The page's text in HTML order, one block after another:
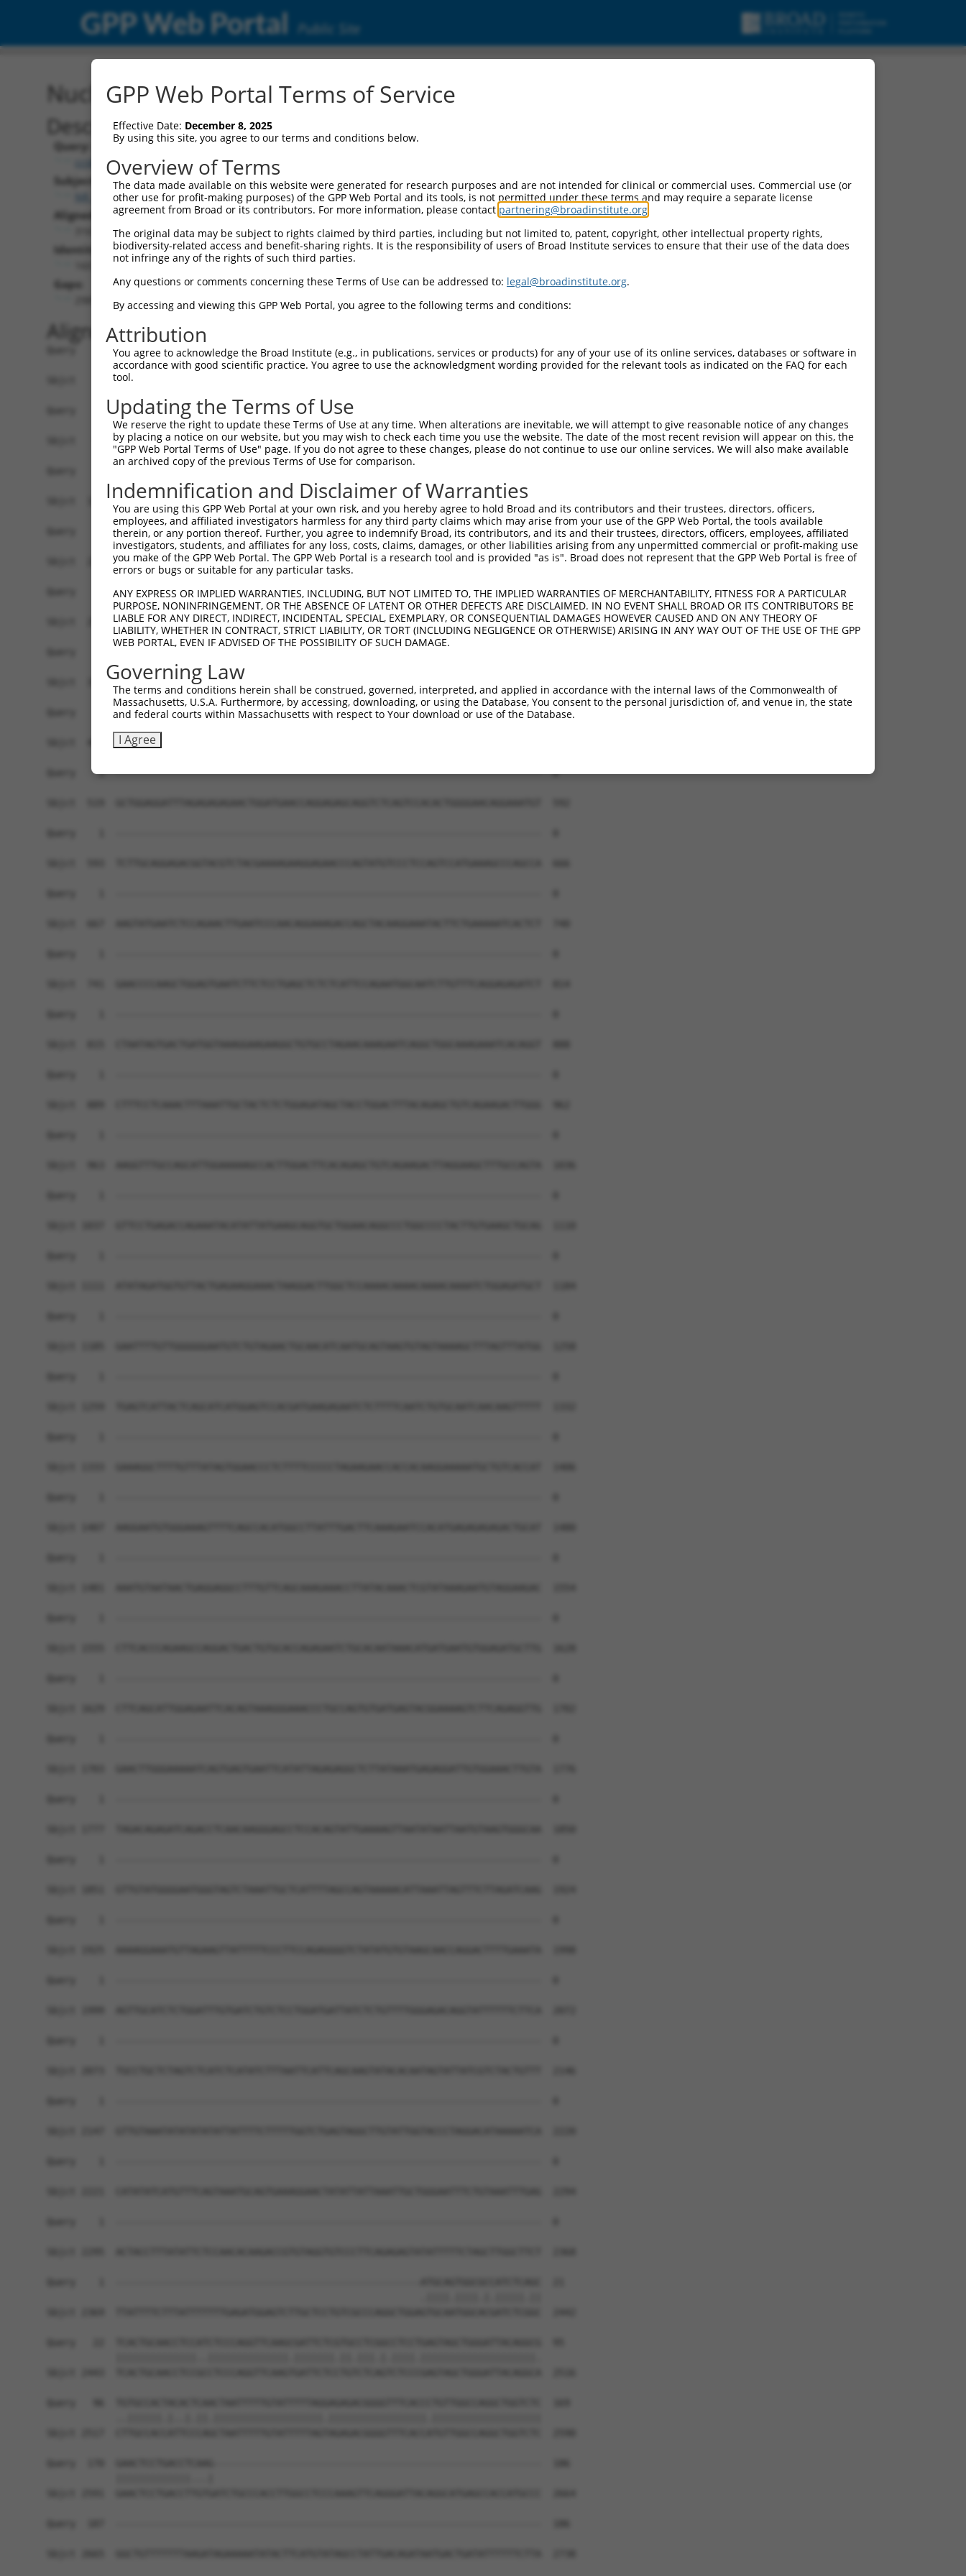
GPP Web Portal Public Site
Nucleotide Global Alignment
Description
Query:
ccsbBroad304_15487
Subject:
NR_160526.1
Aligned Length:
Identities:
Gaps:
Alignment
Query    1  --------------------------------------------------------------------------  0
                                                                                      
Sbjct    1  ACTTTTGATGGGTTCCGGGTCCCAAAAGGGTTCGAGGCCTCTTGCCTTCGCTCCGTAGGAGGGAGTTCTCTTCT  74

Query    1  --------------------------------------------------------------------------  0
                                                                                      
Sbjct   75  GGCCCTGGGGGCCGCAGGACTGTCCAGGAATACAGTTTCCAGGTGAGATCTTACTTGAAACACCGGTAGTTCTA  148

Query    1  --------------------------------------------------------------------------  0
                                                                                      
Sbjct  149  GCACAGCTAAAATGGCATCTACTTGGGCTATCCAGGCCCACATGGACCAGGATGAACCTTTGGAAGTAAAGATA  222

Query    1  --------------------------------------------------------------------------  0
                                                                                      
Sbjct  223  GAGGAAGAGAAATATACCACCAGACAGGATTGGGACCTGCGTAAAAACAACACCCATAGCAGAGAGGTCTTCCG  296

Query    1  --------------------------------------------------------------------------  0
                                                                                      
Sbjct  297  TCAGTACTTCAGACAGTTCTGCTACCAGGAGACATCTGGTCCCCGTGAGGCTTTGAGCCGACTCCGAGAACTTT  370

Query    1  --------------------------------------------------------------------------  0
                                                                                      
Sbjct  371  GCCATCAGTGGCTGAGGCCAGAGACCCACACCAAAGAACAGATTCTGGAGCTGCTGGTGCTGGAGCAGTTCCTG  444

Query    1  --------------------------------------------------------------------------  0
                                                                                      
Sbjct  445  ACCATCCTACCTGAGGAGCTCCAGGCCTGGGTGCAGGAGCAGCATCCAGAGAGTGGGGAGGAGGTGGTGACTGT  518

Query    1  --------------------------------------------------------------------------  0
                                                                                      
Sbjct  519  GCTGGAGGATTTAGAGAGAGAACTGGATGAACCAGGAGAGCAGGTCTCAGTCCACACTGGGGAACAGGAAATGT  592

Query    1  --------------------------------------------------------------------------  0
                                                                                      
Sbjct  593  TCTTGCAGGAGACGGTACGTCTACGAAAAGAAGGAGAACCCAGTATGTCCCTCCAGTCCATGAAAGCCCAGCCA  666

Query    1  --------------------------------------------------------------------------  0
                                                                                      
Sbjct  667  AAGTATGAATCTCCAGAACTTGAATCCCAACAGGAAAGACCAGCTACAAGGAAATACTTCTGAAAAATCACTCT  740

Query    1  --------------------------------------------------------------------------  0
                                                                                      
Sbjct  741  GAACCCCAAGCTGGAGTGAATCTTCTCCTGAGCTCTCTCATTCCAGAATGGCAATCTTGTTTCAGGAGAGATCT  814

Query    1  --------------------------------------------------------------------------  0
                                                                                      
Sbjct  815  CTAATAGTGACTGATGGTAAAGGAAGAAGGCTGTGCCTAGAACAAAGAATCAGGCTGGCAAAGAAATCACAGGT  888

Query    1  --------------------------------------------------------------------------  0
                                                                                      
Sbjct  889  CTTTCCTCAAACTTTAAATTGCTACTCTCTGGAGATAGCTACCTGGACTTTACAGAGCTGTCAGAAGACTTGGG  962

Query    1  --------------------------------------------------------------------------  0
                                                                                      
Sbjct  963  AAGGTTTGCCAGCATTGGAAAAAGCCACTTGGACTTCACAGAGCTGTCAGAAGACTTAGGAAGCTTTGCCAGTA  1036

Query    1  --------------------------------------------------------------------------  0
                                                                                      
Sbjct 1037  GTTCCTGAGACCAGAAATACATATTATGAAGCAGGTGCTGGAACAGGCCCTGGCCCCTACTTGTGAAGCTGCAG  1110

Query    1  --------------------------------------------------------------------------  0
                                                                                      
Sbjct 1111  ATATAGATGGTGTTACTGAGAAGGAAACTAAGGACTTGGCTCCAAAACAAAACAAAACAAAATCTGGAGATGCT  1184

Query    1  --------------------------------------------------------------------------  0
                                                                                      
Sbjct 1185  GAATTTTGTTGGGGGGAATGTCTGTAGAACTGCAACATCAATGCAGTAAGTGTAGTAAAAGCTTTAGTTTATGG  1258

Query    1  --------------------------------------------------------------------------  0
                                                                                      
Sbjct 1259  TGAGTCATTACTCAGCATCATGGAGTCCACGATGAAGAGAATCTCTTTTCAATCTGTGCAATCAACAAGTTTTT  1332

Query    1  --------------------------------------------------------------------------  0
                                                                                      
Sbjct 1333  GAAAGGCTTTTGTTTATAGTGGAACCCTCTTTTCCCCCTAGAAGAACCACCACAAGGAAAAATGCTGTCACCAT  1406

Query    1  --------------------------------------------------------------------------  0
                                                                                      
Sbjct 1407  AAGGAATGTGGGAAAGTTTTCAGCCACATGGCCTTATTTGACTTCAAAGAATCCACATGAGAGAGAGACTGCAT  1480

Query    1  --------------------------------------------------------------------------  0
                                                                                      
Sbjct 1481  AAATGTAATAACTGAGGAGGCCTTTGTTCAGCAAAGAAACCTTATACAAACTCGTATAAAGAATGTAGGAAGAC  1554

Query    1  --------------------------------------------------------------------------  0
                                                                                      
Sbjct 1555  CTTCACCCAGAAGCCAGGACTGACTGTGCACCAGAGAATCTGCACAATAAACATGATGAATGTGGAGATGCTTG  1628

Query    1  --------------------------------------------------------------------------  0
                                                                                      
Sbjct 1629  CTTCAGCATTGGAGAATTCACAGTAAAGGGAAACCCTGCCAGTGTGATGAGTACGGAAAAGTCTTCAGAGGTTG  1702

Query    1  --------------------------------------------------------------------------  0
                                                                                      
Sbjct 1703  GAACTTGGGAAAAATCAGTGAGTGAATTCATATTAGAGAGGCTCTTATAAATGAGAGGATTGTGGAAACTTGTA  1776

Query    1  --------------------------------------------------------------------------  0
                                                                                      
Sbjct 1777  TAGACAGAGATCAGACCTCAACAAGGGAGCCTCCACAGTATTGAAAAGTTAATATAATTAATGTAAGTGGGCAA  1850

Query    1  --------------------------------------------------------------------------  0
                                                                                      
Sbjct 1851  GTTGTATGGGGAATGGGTAGTCTAAATTGCTCATTTTAGCCAGTAAAAACATTAAATTAGTTTCTTAGATCAAG  1924

Query    1  --------------------------------------------------------------------------  0
                                                                                      
Sbjct 1925  AAAAGGAAATGTTAGAAGTTATTTTTCCCTTCCAGAGGGGTCTATATGTGTAAGCAACCAGGACTTTTGAAATA  1998

Query    1  --------------------------------------------------------------------------  0
                                                                                      
Sbjct 1999  AGTTGCATCTCTGGATTTGTGATCTGTCTCCTGGATGATTATCTCTGTTTTGGGAGACAGGTATTTTTTCTTCA  2072

Query    1  --------------------------------------------------------------------------  0
                                                                                      
Sbjct 2073  TGCCTGCTCTAGTCTCATCTCATATCTTTAATTCATTCAGCAAGTATACACAATAGTATTATCGTCTACTGTTT  2146

Query    1  --------------------------------------------------------------------------  0
                                                                                      
Sbjct 2147  GTTGTAAATATATATATATTATTTTCTTTTTGGTCTGAGTAGGCTTGTATTGGTACCCTAGGACATAAAAATCA  2220

Query    1  --------------------------------------------------------------------------  0
                                                                                      
Sbjct 2221  CATATATCATGTTTCAGTAAATGCAGTGAAAGGAACTATATTATTAAATTGCTGGGAATTTCTGTAAATTTGAG  2294

Query    1  --------------------------------------------------------------------------  0
                                                                                      
Sbjct 2295  ACTACCTTTATATTCTCCAACACAAGACCGTGTAGGTGTCCCTTCAGAGAGTATATTTTTCTAGCTTGGCTTCT  2368

Query    1  -----------------------------------------------------ATGCAGTGGCGCCATCTCAGC  21
                                                                 .||||.||||.|.|||||.||
Sbjct 2369  TTATTTTCTTTATTTTTTTGAGATGGAGTCTTGCTCCTGTCGCCCAGGCTGGAGTGCAATGGCACGATCTCGGC  2442

Query   22  TCACTGCAACCTCCATCTCCCAGGTTCAAGCGATTCTCGTGCCTCGGCCTCCTGAGTAGCTGGGATTACAGGCG  95
            ||||||||||||||..||||||||||||||.|||||||.||.|||.|.||||.||||||||||||||||||||.
Sbjct 2443  TCACTGCAACCTCCGCCTCCCAGGTTCAAGTGATTCTCCTGTCTCAGTCTCCCGAGTAGCTGGGATTACAGGCA  2516

Query   96  TGTGCCACTACACTCAACTAATTTTTGTATTTTTAGGAGAGACGGGGTTTCACCCTGTTGGCCAGGCTGGTCTC  169
            ..||||||.|..|.||.|||||||||||||||||||.|||||||||||||||||.|||||||||||||||||||
Sbjct 2517  CTTGCCACCATTCCCAGCTAATTTTTGTATTTTTAGTAGAGACGGGGTTTCACCATGTTGGCCAGGCTGGTCTC  2590

Query  170  GAACTCCTGACCTCAAG---------------------------------------------------------  186
            |||||||||||||...|                                                         
Sbjct 2591  GAACTCCTGACCTTGTGATCTGCCCACCTTGGCCTCCCAAAGTTCAGGGATTACAGGCATGAGCCACCATGCCC  2664

Query  187  --------------------------------------------------------------------------  186
                                                                                      
Sbjct 2665  GGCTGTTTTTTTAAGATAGAAAAATATACTTCATGTATAGCCTATTGACAGATAATGACTG
GPP Web Portal Terms of Service
Effective Date: December 8, 2025
By using this site, you agree to our terms and conditions below.
Overview of Terms
The data made available on this website were generated for research purposes and are not intended for clinical or commercial uses. Commercial use (or
other use for profit-making purposes) of the GPP Web Portal and its tools, is not permitted under these terms and may require a separate license
agreement from Broad or its contributors. For more information, please contact partnering@broadinstitute.org
The original data may be subject to rights claimed by third parties, including but not limited to, patent, copyright, other intellectual property rights,
biodiversity-related access and benefit-sharing rights. It is the responsibility of users of Broad Institute services to ensure that their use of the data does
not infringe any of the rights of such third parties.
Any questions or comments concerning these Terms of Use can be addressed to: legal@broadinstitute.org.
By accessing and viewing this GPP Web Portal, you agree to the following terms and conditions:
Attribution
You agree to acknowledge the Broad Institute (e.g., in publications, services or products) for any of your use of its online services, databases or software in
accordance with good scientific practice. You agree to use the acknowledgment wording provided for the relevant tools as indicated on the FAQ for each
tool.
Updating the Terms of Use
We reserve the right to update these Terms of Use at any time. When alterations are inevitable, we will attempt to give reasonable notice of any changes
by placing a notice on our website, but you may wish to check each time you use the website. The date of the most recent revision will appear on this, the
"GPP Web Portal Terms of Use" page. If you do not agree to these changes, please do not continue to use our online services. We will also make available
an archived copy of the previous Terms of Use for comparison.
Indemnification and Disclaimer of Warranties
You are using this GPP Web Portal at your own risk, and you hereby agree to hold Broad and its contributors and their trustees, directors, officers,
employees, and affiliated investigators harmless for any third party claims which may arise from your use of the GPP Web Portal, the tools available
therein, or any portion thereof. Further, you agree to indemnify Broad, its contributors, and its and their trustees, directors, officers, employees, affiliated
investigators, students, and affiliates for any loss, costs, claims, damages, or other liabilities arising from any unpermitted commercial or profit-making use
you make of the GPP Web Portal. The GPP Web Portal is a research tool and is provided "as is". Broad does not represent that the GPP Web Portal is free of
errors or bugs or suitable for any particular tasks.
ANY EXPRESS OR IMPLIED WARRANTIES, INCLUDING, BUT NOT LIMITED TO, THE IMPLIED WARRANTIES OF MERCHANTABILITY, FITNESS FOR A PARTICULAR
PURPOSE, NONINFRINGEMENT, OR THE ABSENCE OF LATENT OR OTHER DEFECTS ARE DISCLAIMED. IN NO EVENT SHALL BROAD OR ITS CONTRIBUTORS BE
LIABLE FOR ANY DIRECT, INDIRECT, INCIDENTAL, SPECIAL, EXEMPLARY, OR CONSEQUENTIAL DAMAGES HOWEVER CAUSED AND ON ANY THEORY OF
LIABILITY, WHETHER IN CONTRACT, STRICT LIABILITY, OR TORT (INCLUDING NEGLIGENCE OR OTHERWISE) ARISING IN ANY WAY OUT OF THE USE OF THE GPP
WEB PORTAL, EVEN IF ADVISED OF THE POSSIBILITY OF SUCH DAMAGE.
Governing Law
The terms and conditions herein shall be construed, governed, interpreted, and applied in accordance with the internal laws of the Commonwealth of
Massachusetts, U.S.A. Furthermore, by accessing, downloading, or using the Database, You consent to the personal jurisdiction of, and venue in, the state
and federal courts within Massachusetts with respect to Your download or use of the Database.
I Agree